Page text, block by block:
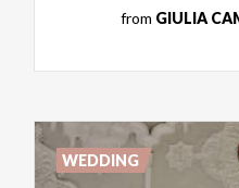
from GIULIA
WEDDING